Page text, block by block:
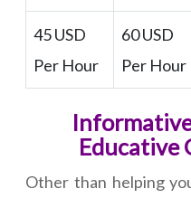
45 USD
Per Hour
60 USD
Per Hour
Educative
Other than helping